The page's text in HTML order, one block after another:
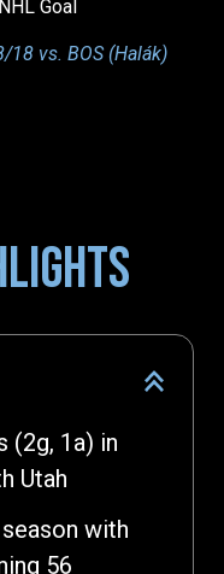
Goal
18 vs. BOS (Halák)
(2g, 1a) in
Utah
with
56